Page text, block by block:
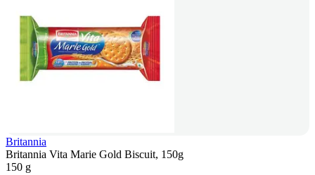
Britannia
Britannia Vita Marie Gold Biscuit, 150g
150 g